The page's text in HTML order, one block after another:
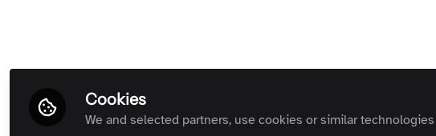
Cookies
We and selected partners, use cookies or similar